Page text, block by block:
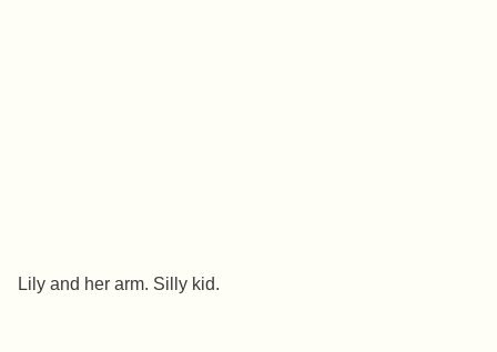
Lily and her arm. Silly kid.